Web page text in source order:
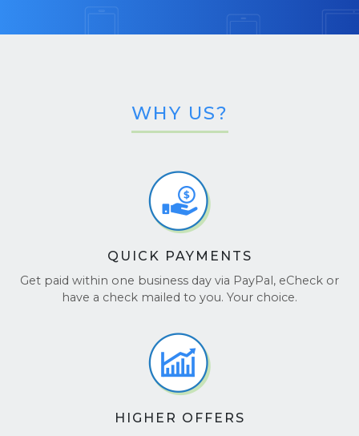
WHY US?
QUICK PAYMENTS
Get paid within one business day via PayPal, eCheck or
have a check mailed to you. Your choice.
HIGHER OFFERS